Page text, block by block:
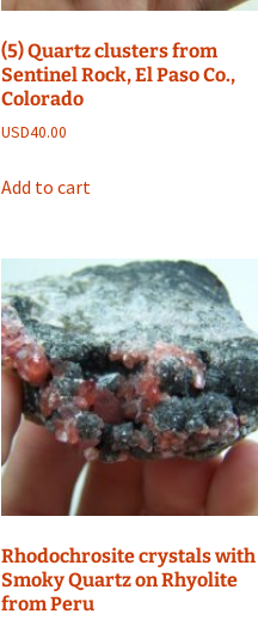
(5) Quartz clusters from
Sentinel Rock, El Paso Co.,
Colorado
USD40.00
Add to cart
Rhodochrosite crystals with
Smoky Quartz on Rhyolite
from Peru